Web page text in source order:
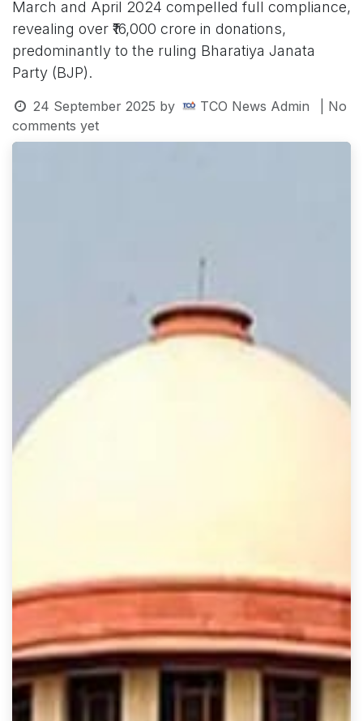
March and April 2024 compelled full compliance,
revealing over ₹16,000 crore in donations,
predominantly to the ruling Bharatiya Janata
Party (BJP).
24 September 2025 by TCO News Admin
| No
comments yet